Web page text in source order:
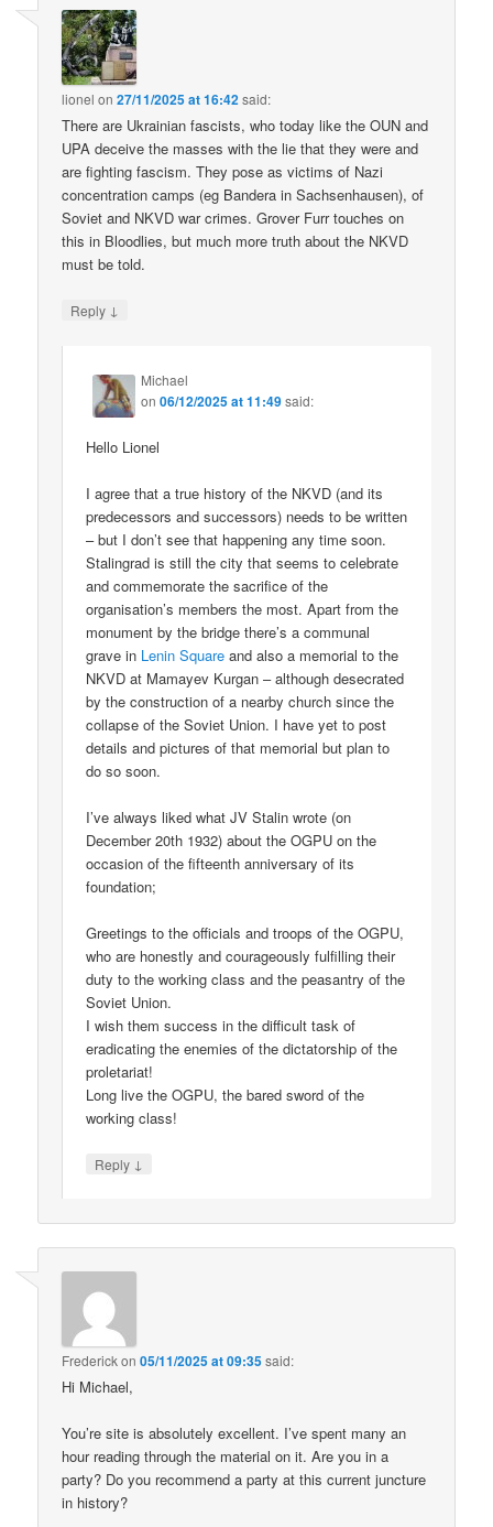
lionel on27/11/2025 at 16:42said:
There are Ukrainian fascists, who today like the OUN and
UPA deceive the masses with the lie that they were and
are fighting fascism. They pose as victims of Nazi
concentration camps (eg Bandera in Sachsenhausen), of
Soviet and NKVD war crimes. Grover Furr touches on
this in Bloodlies, but much more truth about the NKVD
must be told.
Reply ↓
Michael
on06/12/2025 at 11:49said:
Hello Lionel
I agree that a true history of the NKVD (and its
predecessors and successors) needs to be written
– but I don’t see that happening any time soon.
Stalingrad is still the city that seems to celebrate
and commemorate the sacrifice of the
organisation’s members the most. Apart from the
monument by the bridge there’s a communal
grave in Lenin Square and also a memorial to the
NKVD at Mamayev Kurgan – although desecrated
by the construction of a nearby church since the
collapse of the Soviet Union. I have yet to post
details and pictures of that memorial but plan to
do so soon.
I’ve always liked what JV Stalin wrote (on
December 20th 1932) about the OGPU on the
occasion of the fifteenth anniversary of its
foundation;
Greetings to the officials and troops of the OGPU,
who are honestly and courageously fulfilling their
duty to the working class and the peasantry of the
Soviet Union.
I wish them success in the difficult task of
eradicating the enemies of the dictatorship of the
proletariat!
Long live the OGPU, the bared sword of the
working class!
Reply ↓
Frederickon05/11/2025 at 09:35said:
Hi Michael,
You’re site is absolutely excellent. I’ve spent many an
hour reading through the material on it. Are you in a
party? Do you recommend a party at this current juncture
in history?